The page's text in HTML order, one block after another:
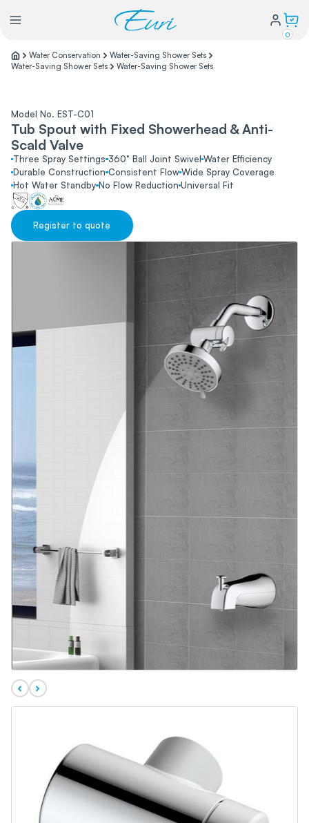
0
Contact us
Power
Water Conservation
My Login
Water Conservation
Water-Saving Shower Sets
Water-Saving Shower Sets
Water-Saving Shower Sets
Model No. EST-C01
Tub Spout with Fixed Showerhead & Anti-
Scald Valve
Three Spray Settings 360° Ball Joint Swivel Water Efficiency
Durable Construction Consistent Flow Wide Spray Coverage
Hot Water Standby No Flow Reduction Universal Fit
Register to quote